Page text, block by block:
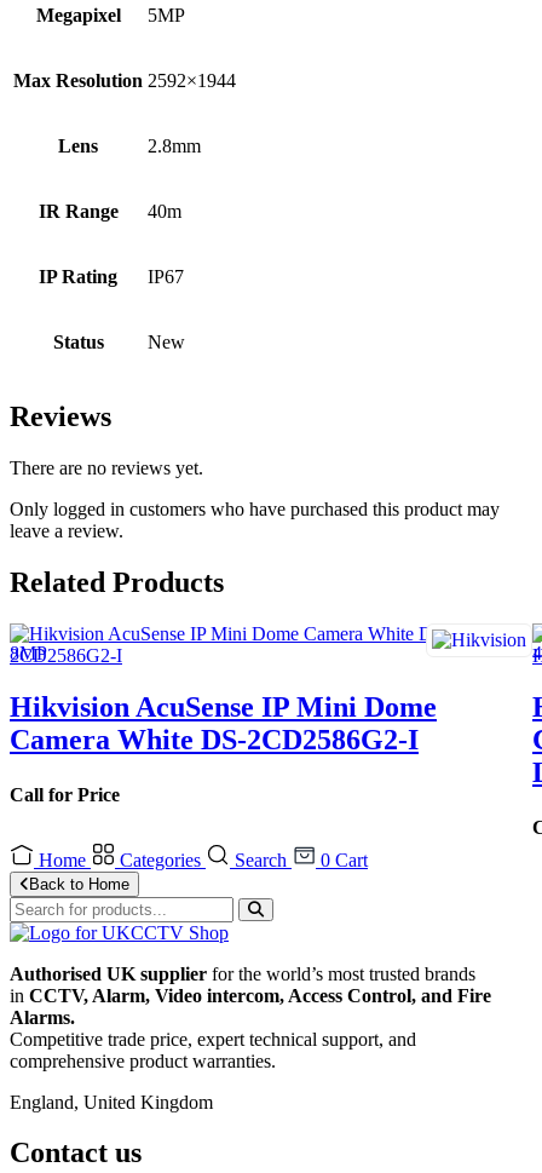
Megapixel 5MP
Max Resolution 2592×1944
Lens 2.8mm
IR Range 40m
IP Rating IP67
Status New
Reviews
There are no reviews yet.
Only logged in customers who have purchased this product may
leave a review.
Related Products
Hikvision AcuSense IP Mini Dome
Camera White DS-2CD2586G2-I
Call for Price
Home
Categories Search 0 Cart
Back to Home
Authorised UK supplier for the world’s most trusted brands
in CCTV, Alarm, Video intercom, Access Control, and Fire
Alarms.
Competitive trade price, expert technical support, and
comprehensive product warranties.
England, United Kingdom
Contact us